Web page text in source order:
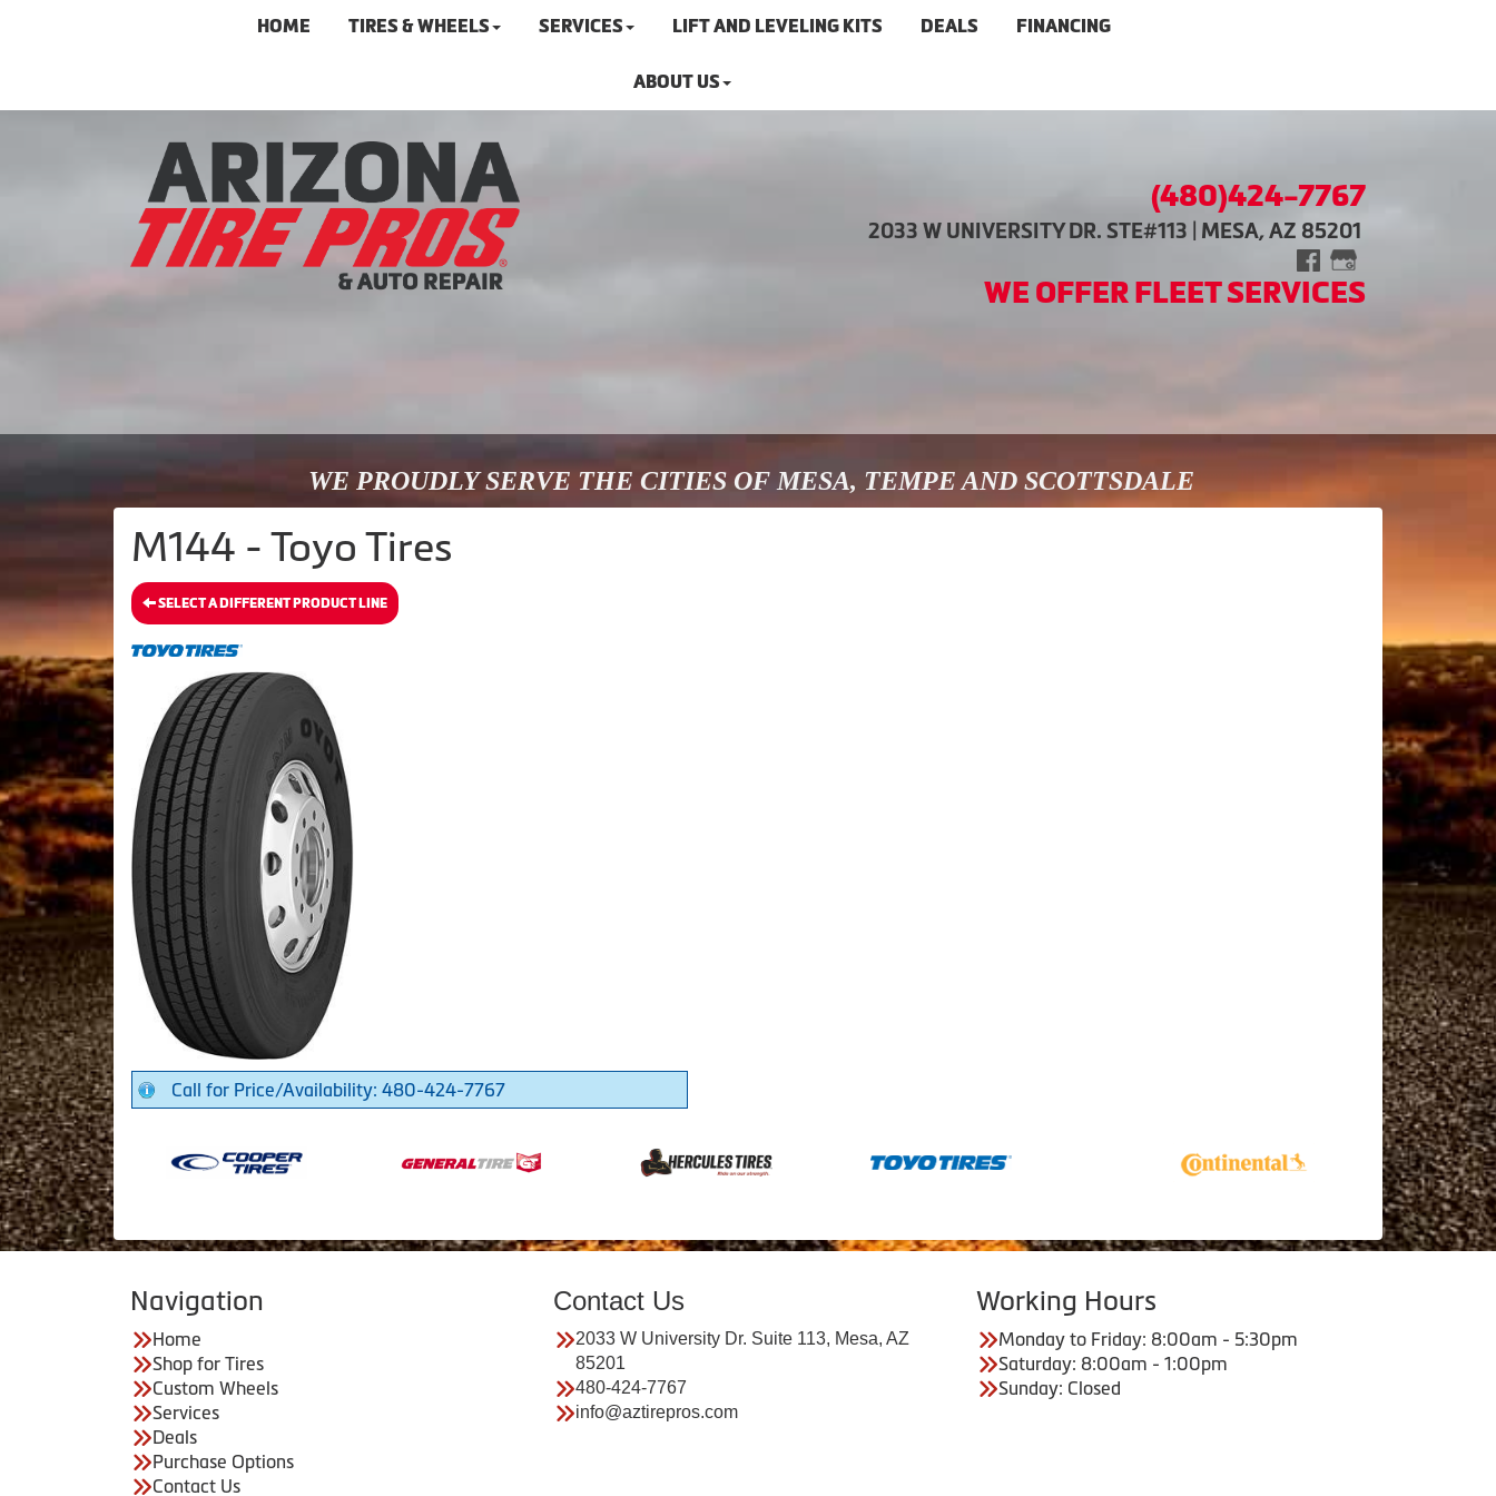
HOME TIRES & WHEELS SERVICES LIFT AND LEVELING KITS DEALS FINANCING
ABOUT US
(480)424-7767
2033 W UNIVERSITY DR. STE#113 | MESA, AZ 85201
WE OFFER FLEET SERVICES
WE PROUDLY SERVE THE CITIES OF MESA, TEMPE AND SCOTTSDALE
M144 - Toyo Tires
SELECT A DIFFERENT PRODUCT LINE
Call for Price/Availability: 480-424-7767
Navigation
Home
Shop for Tires
Custom Wheels
Services
Deals
Purchase Options
Contact Us
Contact Us
2033 W University Dr. Suite 113, Mesa, AZ
85201
480-424-7767
info@aztirepros.com
Working Hours
Monday to Friday: 8:00am - 5:30pm
Saturday: 8:00am - 1:00pm
Sunday: Closed